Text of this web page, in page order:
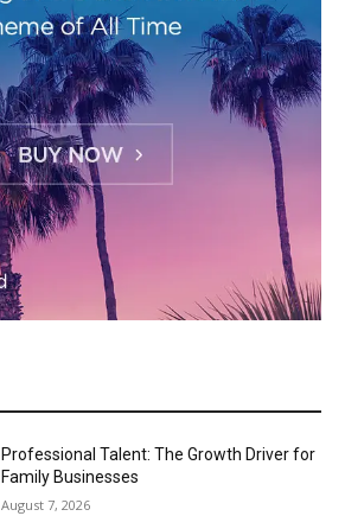
Professional Talent: The Growth Driver for
Family Businesses
August 7, 2026